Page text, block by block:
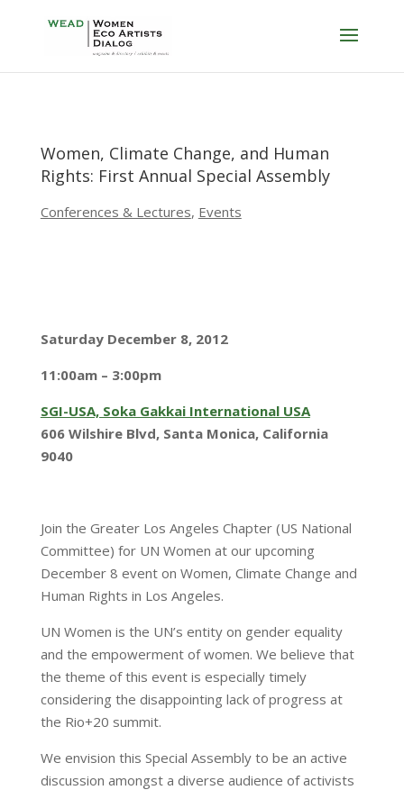
Women, Climate Change, and Human
Rights: First Annual Special Assembly
Conferences & Lectures, Events
Saturday December 8, 2012
11:00am – 3:00pm
SGI-USA, Soka Gakkai International USA
606 Wilshire Blvd, Santa Monica, California
9040
Join the Greater Los Angeles Chapter (US National
Committee) for UN Women at our upcoming
December 8 event on Women, Climate Change and
Human Rights in Los Angeles.
UN Women is the UN’s entity on gender equality
and the empowerment of women. We believe that
the theme of this event is especially timely
considering the disappointing lack of progress at
the Rio+20 summit.
We envision this Special Assembly to be an active
discussion amongst a diverse audience of activists